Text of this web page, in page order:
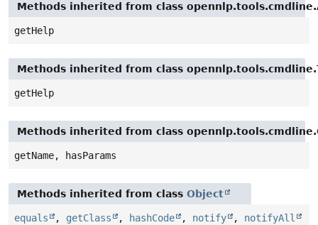
Methods inherited from class
getHelp
Methods inherited from class
getHelp
Methods inherited from class
getName, hasParams
Methods inherited from class Object
equals , getClass , hashCode , notify , notifyAll